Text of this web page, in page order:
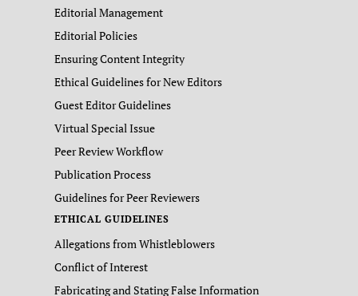
Editorial Management
Editorial Policies
Ensuring Content Integrity
Ethical Guidelines for New Editors
Guest Editor Guidelines
Virtual Special Issue
Peer Review Workflow
Publication Process
Guidelines for Peer Reviewers
ETHICAL GUIDELINES
Allegations from Whistleblowers
Conflict of Interest
Fabricating and Stating False Information